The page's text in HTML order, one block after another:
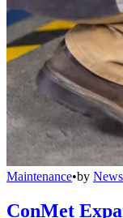
Maintenance•by
ConMet